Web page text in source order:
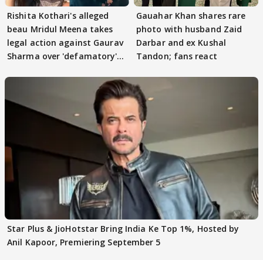
Rishita Kothari's alleged
beau Mridul Meena takes
legal action against Gaurav
Sharma over 'defamatory'
Gauahar Khan shares rare
photo with husband Zaid
Darbar and ex Kushal
Tandon; fans react
Star Plus & JioHotstar Bring India Ke Top 1%, Hosted by
Anil Kapoor, Premiering September 5